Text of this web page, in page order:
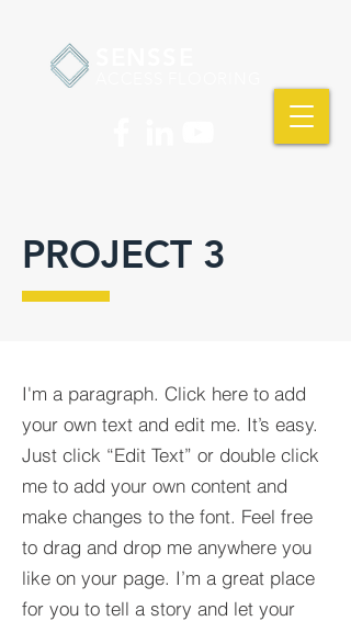
PROJECT 3
I'm a paragraph. Click here to add
your own text and edit me. It’s easy.
Just click “Edit Text” or double click
me to add your own content and
make changes to the font. Feel free
to drag and drop me anywhere you
like on your page. I’m a great place
for you to tell a story and let your